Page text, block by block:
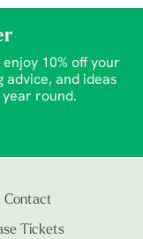
10% off your
and ideas
round.
Contact
Tickets